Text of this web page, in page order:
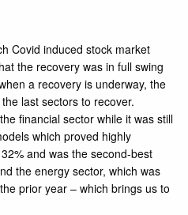
Covid induced stock market
the recovery was in full swing
a recovery is underway, the
last sectors to recover.
financial sector while it was still
which proved highly
and was the second-best
the energy sector, which was
prior year – which brings us to